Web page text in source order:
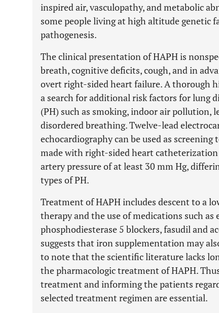
inspired air, vasculopathy, and metabolic
some people living at high altitude genetic
pathogenesis.
The clinical presentation of HAPH is
breath, cognitive deficits, cough, and in
overt right-sided heart failure. A thorough
a search for additional risk factors for lung
(PH) such as smoking, indoor air pollution,
disordered breathing. Twelve-lead
echocardiography can be used as
made with right-sided heart
artery pressure of at least 30 mm Hg,
types of PH.
Treatment of HAPH includes descent to a
therapy and the use of medications such
phosphodiesterase 5 blockers, fasudil and
suggests that iron supplementation may
to note that the scientific literature lacks
the pharmacologic treatment of HAPH.
treatment and informing the patients
selected treatment regimen are essential.